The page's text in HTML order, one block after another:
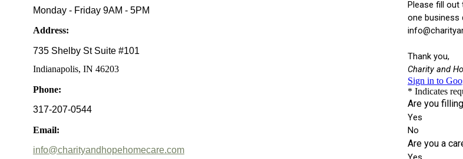
Monday - Friday 9AM - 5PM
Address:
735 Shelby St Suite #101
Indianapolis, IN 46203
Phone:
317-207-0544
Email:
info@charityandhopehomecare.com